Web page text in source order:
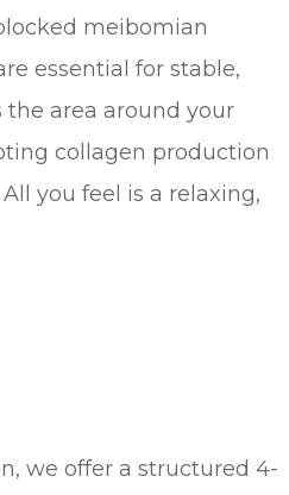
meibomian
essential for stable,
the area around your
collagen production
you feel is a relaxing,
we offer a structured 4-